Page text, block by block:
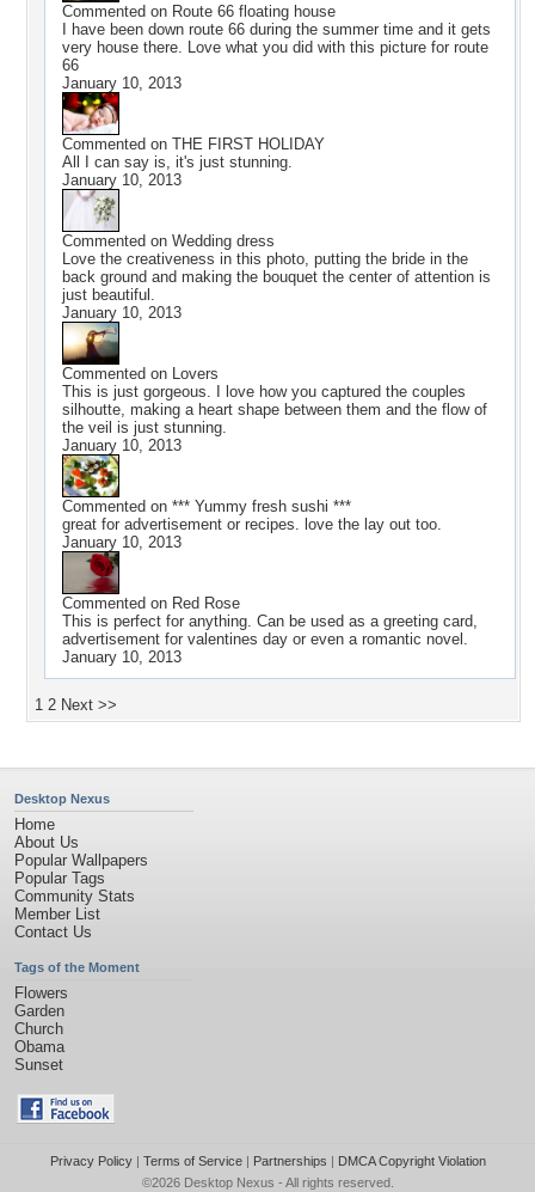
Commented on Route 66 floating house
I have been down route 66 during the summer time and it gets
very house there. Love what you did with this picture for route
66
January 10, 2013
Commented on THE FIRST HOLIDAY
All I can say is, it's just stunning.
January 10, 2013
Commented on Wedding dress
Love the creativeness in this photo, putting the bride in the
back ground and making the bouquet the center of attention is
just beautiful.
January 10, 2013
Commented on Lovers
This is just gorgeous. I love how you captured the couples
silhoutte, making a heart shape between them and the flow of
the veil is just stunning.
January 10, 2013
Commented on *** Yummy fresh sushi ***
great for advertisement or recipes. love the lay out too.
January 10, 2013
Commented on Red Rose
This is perfect for anything. Can be used as a greeting card,
advertisement for valentines day or even a romantic novel.
January 10, 2013
1 2 Next >>
Desktop Nexus
Home
About Us
Popular Wallpapers
Popular Tags
Community Stats
Member List
Contact Us
Tags of the Moment
Flowers
Garden
Church
Obama
Sunset
Privacy Policy| Terms of Service| Partnerships | DMCA Copyright Violation
©2026 Desktop Nexus - All rights reserved.